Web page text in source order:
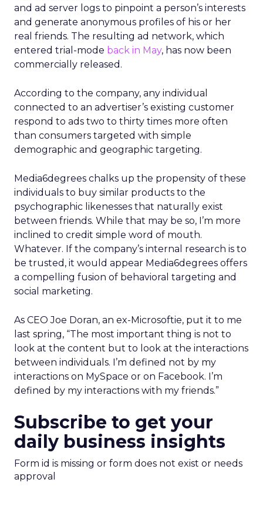
and ad server logs to pinpoint a person’s interests
and generate anonymous profiles of his or her
real friends. The resulting ad network, which
entered trial-mode back in May, has now been
commercially released.
According to the company, any individual
connected to an advertiser’s existing customer
respond to ads two to thirty times more often
than consumers targeted with simple
demographic and geographic targeting.
Media6degrees chalks up the propensity of these
individuals to buy similar products to the
psychographic likenesses that naturally exist
between friends. While that may be so, I’m more
inclined to credit simple word of mouth.
Whatever. If the company’s internal research is to
be trusted, it would appear Media6degrees offers
a compelling fusion of behavioral targeting and
social marketing.
As CEO Joe Doran, an ex-Microsoftie, put it to me
last spring, “The most important thing is not to
look at the content but to look at the interactions
between individuals. I’m defined not by my
interactions on MySpace or on Facebook. I’m
defined by my interactions with my friends.”
Subscribe to get your
daily business insights
Form id is missing or form does not exist or needs
approval